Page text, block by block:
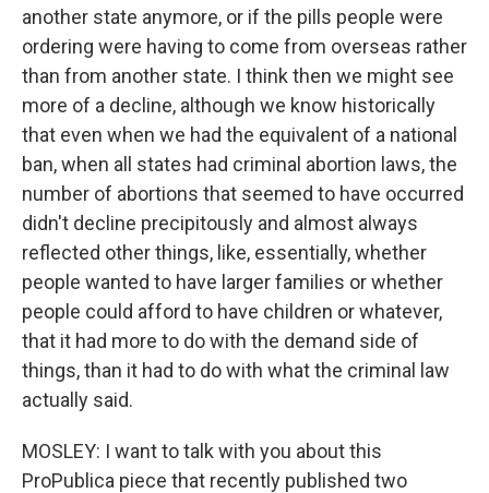
another state anymore, or if the pills people were
ordering were having to come from overseas rather
than from another state. I think then we might see
more of a decline, although we know historically
that even when we had the equivalent of a national
ban, when all states had criminal abortion laws, the
number of abortions that seemed to have occurred
didn't decline precipitously and almost always
reflected other things, like, essentially, whether
people wanted to have larger families or whether
people could afford to have children or whatever,
that it had more to do with the demand side of
things, than it had to do with what the criminal law
actually said.
MOSLEY: I want to talk with you about this
ProPublica piece that recently published two